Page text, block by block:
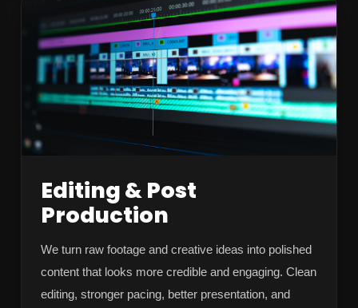
Editing & Post
Production
We turn raw footage and creative ideas into polished
content that looks more credible and engaging. Clean
editing, stronger pacing, better presentation, and